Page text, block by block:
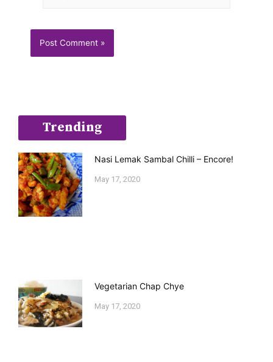
Trending
Nasi Lemak Sambal Chilli – Encore!
May 17, 2020
Vegetarian Chap Chye
May 17, 2020